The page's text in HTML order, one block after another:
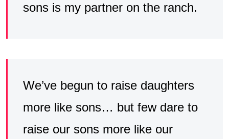
sons is my partner on the ranch.
We’ve begun to raise daughters
more like sons… but few dare to
raise our sons more like our